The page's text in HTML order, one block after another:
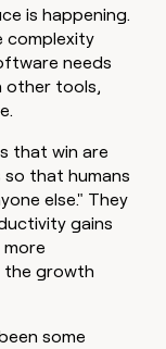
is happening.
complexity
needs
other tools,
that win are
that humans
else." They
gains
the growth
some